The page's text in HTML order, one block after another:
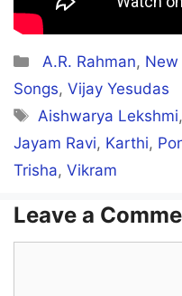
Categories
A.R. Rahman, New
Songs, Vijay Yesudas
Tags
Aishwarya Lekshmi
Jayam Ravi, Karthi,
Trisha, Vikram
Leave a